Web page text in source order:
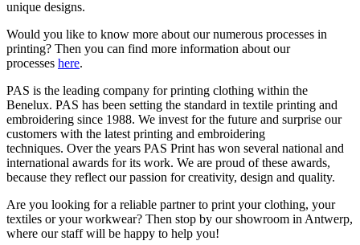
unique designs.
Would you like to know more about our numerous processes in
printing? Then you can find more information about our
processes here.
PAS is the leading company for printing clothing within the
Benelux. PAS has been setting the standard in textile printing and
embroidering since 1988. We invest for the future and surprise our
customers with the latest printing and embroidering
techniques. Over the years PAS Print has won several national and
international awards for its work. We are proud of these awards,
because they reflect our passion for creativity, design and quality.
Are you looking for a reliable partner to print your clothing, your
textiles or your workwear? Then stop by our showroom in Antwerp,
where our staff will be happy to help you!